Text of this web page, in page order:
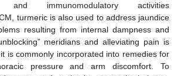
and immunomodulatory activities
turmeric is also used to address jaundice
resulting from internal dampness and
meridians and alleviating pain is
is commonly incorporated into remedies for
pressure and arm discomfort. To